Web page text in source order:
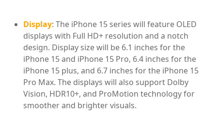
Display: The iPhone 15 series will feature OLED
displays with Full HD+ resolution and a notch
design. Display size will be 6.1 inches for the
iPhone 15 and iPhone 15 Pro, 6.4 inches for the
iPhone 15 plus, and 6.7 inches for the iPhone 15
Pro Max. The displays will also support Dolby
Vision, HDR10+, and ProMotion technology for
smoother and brighter visuals.